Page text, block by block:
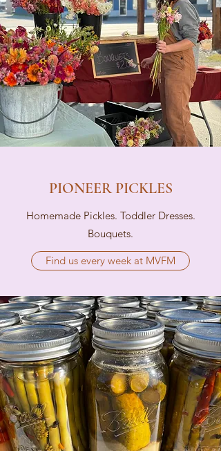
PIONEER PICKLES
Homemade Pickles. Toddler Dresses.
Bouquets.
Find us every week at MVFM